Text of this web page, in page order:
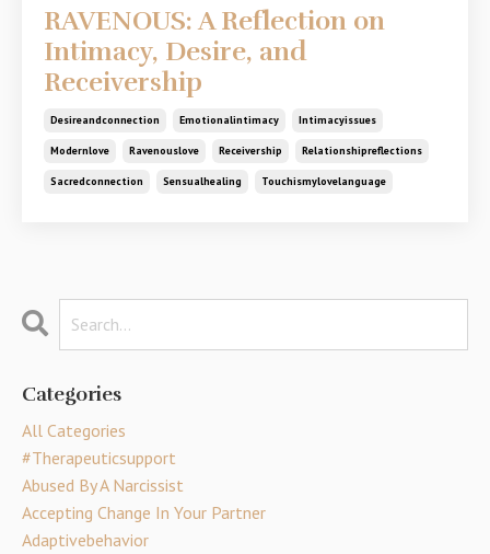
RAVENOUS: A Reflection on
Intimacy, Desire, and
Receivership
Desireandconnection Emotionalintimacy Intimacyissues
Modernlove Ravenouslove Receivership Relationshipreflections
Sacredconnection Sensualhealing Touchismylovelanguage
Categories
All Categories
#therapeuticsupport
Abused By A Narcissist
Accepting Change In Your Partner
Adaptivebehavior